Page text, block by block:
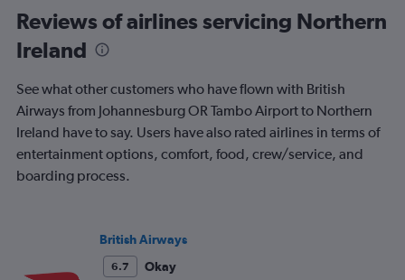
1200.
Reviews of airlines servicing Northern
Ireland
See what other customers who have flown with British
Airways from Johannesburg OR Tambo Airport to Northern
Ireland have to say. Users have also rated airlines in terms of
entertainment options, comfort, food, crew/service, and
boarding process.
British Airways
6.7
Okay